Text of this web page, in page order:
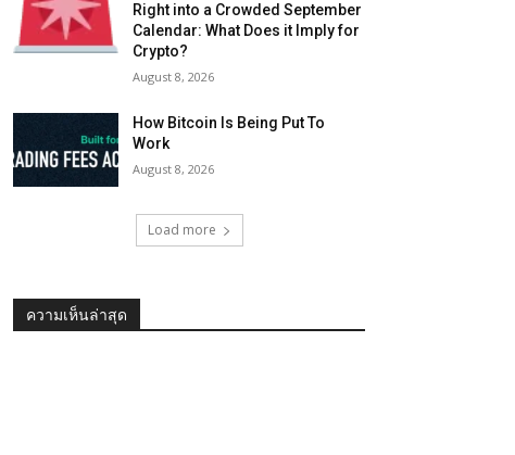
Right into a Crowded September
Calendar: What Does it Imply for
Crypto?
August 8, 2026
How Bitcoin Is Being Put To
Work
August 8, 2026
Load more
ความเห็นล่าสุด